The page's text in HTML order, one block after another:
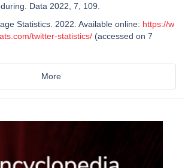
Data 2022, 7, 109.
Statistics. 2022. Available online: https://w
twitter-statistics/ (accessed on 7
More